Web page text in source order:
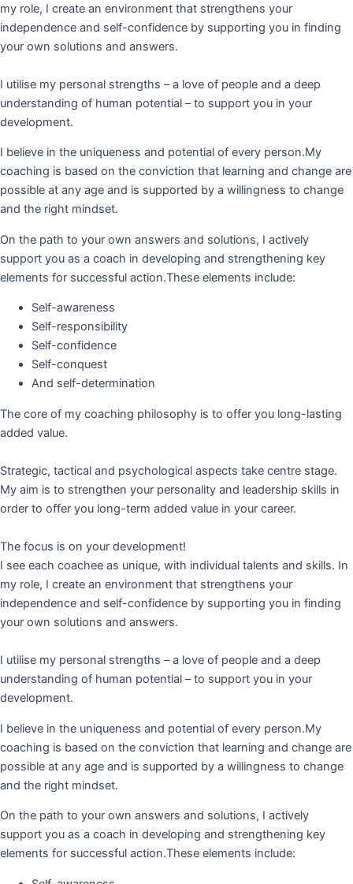
my role, I create an environment that strengthens your
independence and self-confidence by supporting you in finding
your own solutions and answers.
I utilise my personal strengths – a love of people and a deep
understanding of human potential – to support you in your
development.
I believe in the uniqueness and potential of every person.My
coaching is based on the conviction that learning and change are
possible at any age and is supported by a willingness to change
and the right mindset.
On the path to your own answers and solutions, I actively
support you as a coach in developing and strengthening key
elements for successful action.These elements include:
Self-awareness
Self-responsibility
Self-confidence
Self-conquest
And self-determination
The core of my coaching philosophy is to offer you long-lasting
added value.
Strategic, tactical and psychological aspects take centre stage.
My aim is to strengthen your personality and leadership skills in
order to offer you long-term added value in your career.
The focus is on your development!
I see each coachee as unique, with individual talents and skills. In
my role, I create an environment that strengthens your
independence and self-confidence by supporting you in finding
your own solutions and answers.
I utilise my personal strengths – a love of people and a deep
understanding of human potential – to support you in your
development.
I believe in the uniqueness and potential of every person.My
coaching is based on the conviction that learning and change are
possible at any age and is supported by a willingness to change
and the right mindset.
On the path to your own answers and solutions, I actively
support you as a coach in developing and strengthening key
elements for successful action.These elements include: